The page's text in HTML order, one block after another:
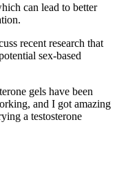
can lead to better
recent research that
sex-based
gels have been
and I got amazing
a testosterone